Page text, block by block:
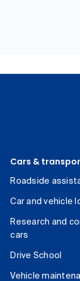
Cars &
Roadside
Car and vehicle
Research and
cars
Drive School
Vehicle